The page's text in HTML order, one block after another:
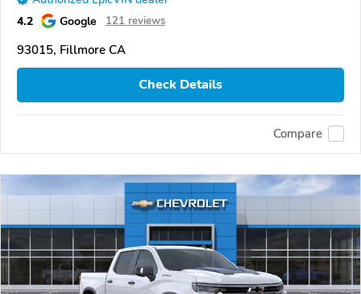
4.2 Google 121 reviews
93015, Fillmore CA
Check Details
Compare